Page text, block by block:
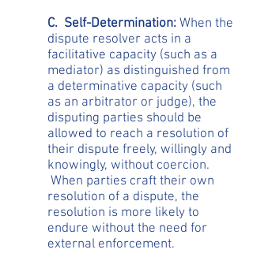
C. Self-Determination: When the
dispute resolver acts in a
facilitative capacity (such as a
mediator) as distinguished from
a determinative capacity (such
as an arbitrator or judge), the
disputing parties should be
allowed to reach a resolution of
their dispute freely, willingly and
knowingly, without coercion.
When parties craft their own
resolution of a dispute, the
resolution is more likely to
endure without the need for
external enforcement.